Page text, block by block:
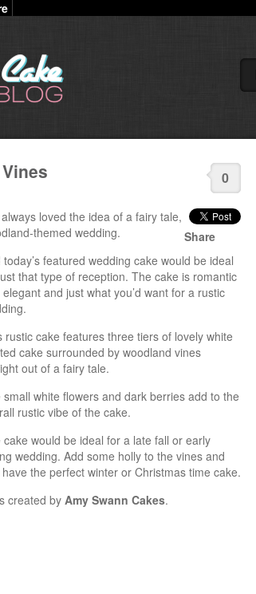
0
Share
always loved the idea of a fairy tale,
themed wedding.
today’s featured wedding cake would be ideal
that type of reception. The cake is romantic
and just what you’d want for a rustic
rustic cake features three tiers of lovely white
cake surrounded by woodland vines
out of a fairy tale.
small white flowers and dark berries add to the
rustic vibe of the cake.
cake would be ideal for a late fall or early
wedding. Add some holly to the vines and
the perfect winter or Christmas time cake.
created by Amy Swann Cakes.